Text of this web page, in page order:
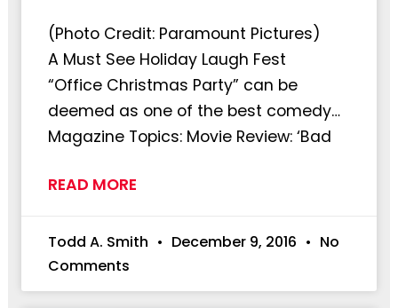
(Photo Credit: Paramount Pictures)
A Must See Holiday Laugh Fest
“Office Christmas Party” can be
deemed as one of the best comedy…
Magazine Topics: Movie Review: ‘Bad
READ MORE
Todd A. Smith December 9, 2016
No
Comments